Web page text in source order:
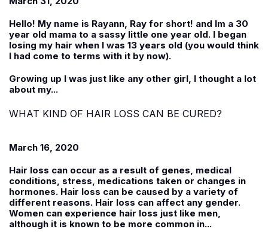
Hello! My name is Rayann, Ray for short! and Im a 30
year old mama to a sassy little one year old. I began
losing my hair when I was 13 years old (you would think
I had come to terms with it by now).
Growing up I was just like any other girl, I thought a lot
about my...
WHAT KIND OF HAIR LOSS CAN BE CURED?
March 16, 2020
Hair loss can occur as a result of genes, medical
conditions, stress, medications taken or changes in
hormones. Hair loss can be caused by a variety of
different reasons. Hair loss can affect any gender.
Women can experience hair loss just like men,
although it is known to be more common in...